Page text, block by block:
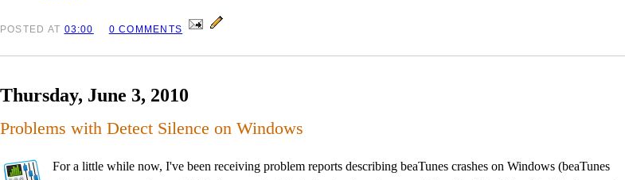
POSTED AT 03:00 0 COMMENTS
Thursday, June 3, 2010
Problems with Detect Silence on Windows
For a little while now, I've been receiving problem reports describing beaTunes crashes on Windows (beaTunes